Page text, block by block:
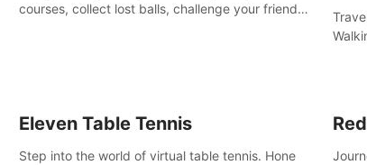
courses, collect lost balls, challenge your friends
Eleven Table Tennis
Step into the world of virtual table tennis. Hone